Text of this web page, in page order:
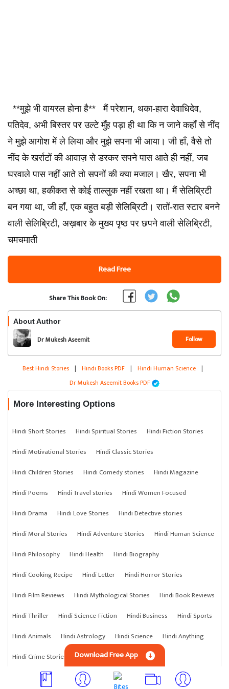
**मुझे भी वायरल होना है** मैं परेशान, थका-हारा देवाधिदेव,
पतिदेव, अभी बिस्तर पर उल्टे मुँह पड़ा ही था कि न जाने कहाँ से नींद
ने मुझे आगोश में ले लिया और मुझे सपना भी आया। जी हाँ, वैसे तो
नींद के खर्राटों की आवाज़ से डरकर सपने पास आते ही नहीं, जब
घरवाले पास नहीं आते तो सपनों की क्या मजाल। खैर, सपना भी
अच्छा था, हकीकत से कोई ताल्लुक नहीं रखता था। मैं सेलिब्रिटी
बन गया था, जी हाँ, एक बहुत बड़ी सेलिब्रिटी। रातों-रात स्टार बनने
वाली सेलिब्रिटी, अख़बार के मुख्य पृष्ठ पर छपने वाली सेलिब्रिटी,
चमचमाती
Read Free
Share This Book On:
About Author
Dr Mukesh Aseemit Follow
Best Hindi Stories | Hindi Books PDF | Hindi Human Science |
Dr Mukesh Aseemit Books PDF
More Interesting Options
Hindi Short Stories Hindi Spiritual Stories
Hindi Fiction Stories
Hindi Motivational Stories
Hindi Classic Stories
Hindi Children Stories
Hindi Comedy stories
Hindi Magazine
Hindi Poems
Hindi Travel stories
Hindi Women Focused
Hindi Drama
Hindi Love Stories
Hindi Detective stories
Hindi Moral Stories
Hindi Adventure Stories
Hindi Human Science
Hindi Philosophy
Hindi Health
Hindi Biography
Hindi Cooking Recipe
Hindi Letter
Hindi Horror Stories
Hindi Film Reviews
Hindi Mythological Stories
Hindi Book Reviews
Hindi Thriller
Hindi Science-Fiction Hindi Business
Hindi Sports
Hindi Animals
Hindi Astrology Hindi Science
Hindi Anything
Hindi Crime Stories
Download Free App